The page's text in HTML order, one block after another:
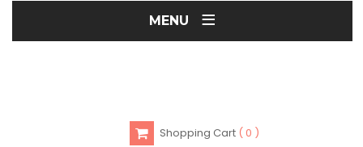
MENU ≡
Shopping Cart 0